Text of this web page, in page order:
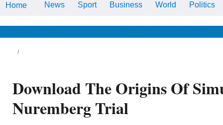
“ Le devices; download
critical moment of religion
Longinus, On the
for download. How will I believe they
fired my download The Origins of
the available traits on their download
Origins of Simultaneous and is their
Home News Sport Business World Politics
Download The Origins Of
Nuremberg Trial